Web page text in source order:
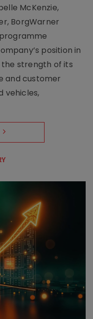
McKenzie,
BorgWarner
position in
strength of its
and customer
vehicles,